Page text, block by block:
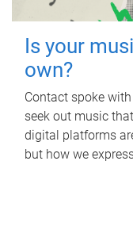
Is your
own?
Contact spoke
seek out music
digital platforms
but how we